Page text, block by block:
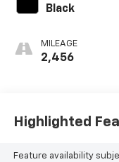
Black
MILEAGE
2,456
Highlighted
Feature availability